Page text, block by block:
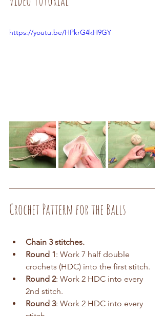
https://youtu.be/HPkrG4kH9GY
Crochet Pattern for the Balls
Chain 3 stitches.
Round 1: Work 7 half double
crochets (HDC) into the first stitch.
Round 2: Work 2 HDC into every
2nd stitch.
Round 3: Work 2 HDC into every